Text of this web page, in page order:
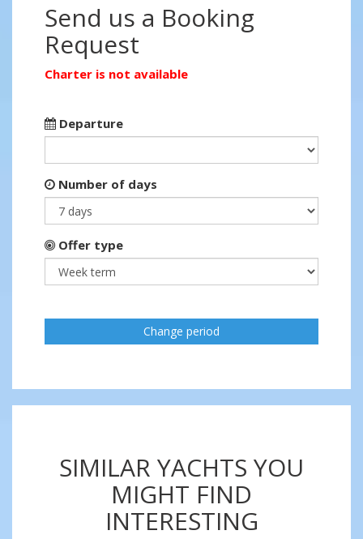
Send us a Booking
Request
Charter is not available
Departure
Number of days
Offer type
Change period
SIMILAR YACHTS YOU
MIGHT FIND
INTERESTING